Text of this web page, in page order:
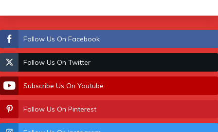
Follow Us On Facebook
Follow Us On Twitter
Subscribe Us On Youtube
Follow Us On Pinterest